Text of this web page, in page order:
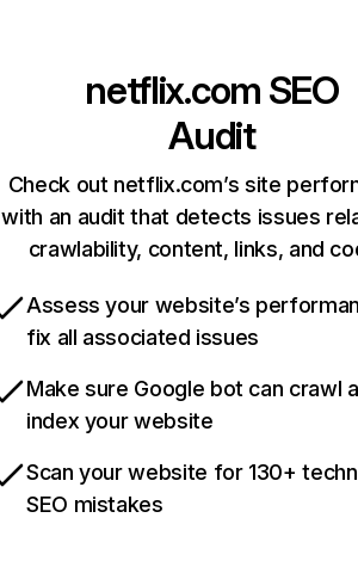
netflix.com SEO
Audit
Check out netflix.com’s site
with an audit that detects issues
crawlability, content, links, and
Assess your website’s
fix all associated issues
Make sure Google bot can crawl
index your website
Scan your website for 130+
SEO mistakes